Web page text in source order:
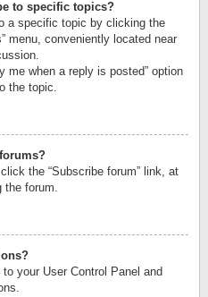
to specific topics?
a specific topic by clicking the
menu, conveniently located near
me when a reply is posted” option
the topic.
the “Subscribe forum” link, at
forum.
your User Control Panel and